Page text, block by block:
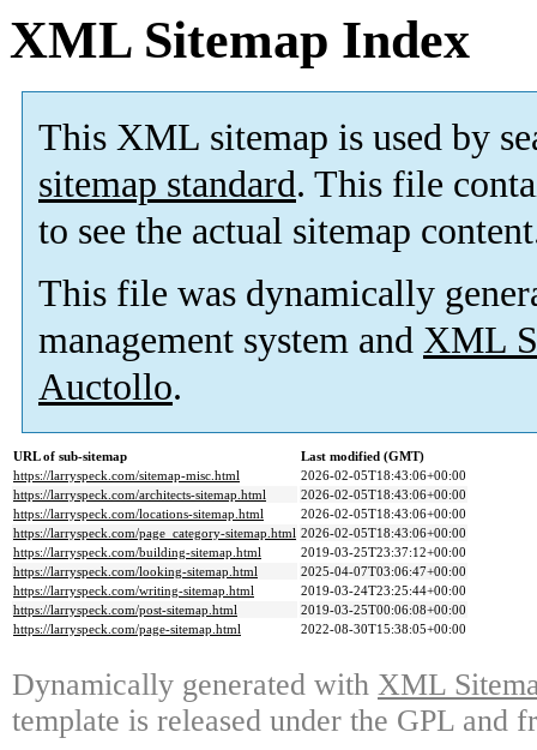
XML Sitemap Index
This XML sitemap is used by
sitemap standard. This file
to see the actual sitemap
This file was dynamically
management system and XML
Auctollo.
URL of sub-sitemap
Last modified (GMT)
https://larryspeck.com/sitemap-misc.html
2026-02-05T18:43:06+00:00
https://larryspeck.com/architects-sitemap.html
2026-02-05T18:43:06+00:00
https://larryspeck.com/locations-sitemap.html
2026-02-05T18:43:06+00:00
https://larryspeck.com/page_category-sitemap.html 2026-02-05T18:43:06+00:00
https://larryspeck.com/building-sitemap.html
2019-03-25T23:37:12+00:00
https://larryspeck.com/looking-sitemap.html
2025-04-07T03:06:47+00:00
https://larryspeck.com/writing-sitemap.html
2019-03-24T23:25:44+00:00
https://larryspeck.com/post-sitemap.html
2019-03-25T00:06:08+00:00
https://larryspeck.com/page-sitemap.html
2022-08-30T15:38:05+00:00
Dynamically generated with XML
template is released under the GPL and